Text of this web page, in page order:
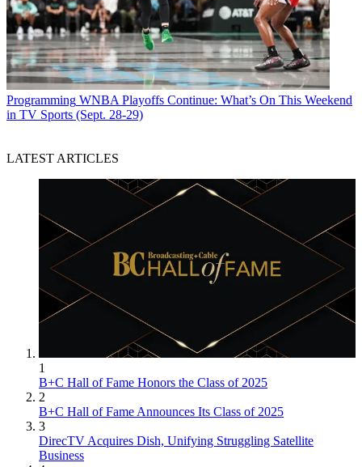
Programming WNBA Playoffs Continue: What’s On This Weekend
in TV Sports (Sept. 28-29)
LATEST ARTICLES
1
B+C Hall of Fame Honors the Class of 2025
2
B+C Hall of Fame Announces Its Class of 2025
3
DirecTV Acquires Dish, Unifying Struggling Satellite
Business